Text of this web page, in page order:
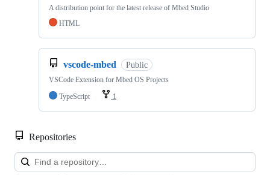
A distribution point for the latest release of Mbed Studio
HTML
vscode-mbed Public
VSCode Extension for Mbed OS Projects
TypeScript
1
Repositories